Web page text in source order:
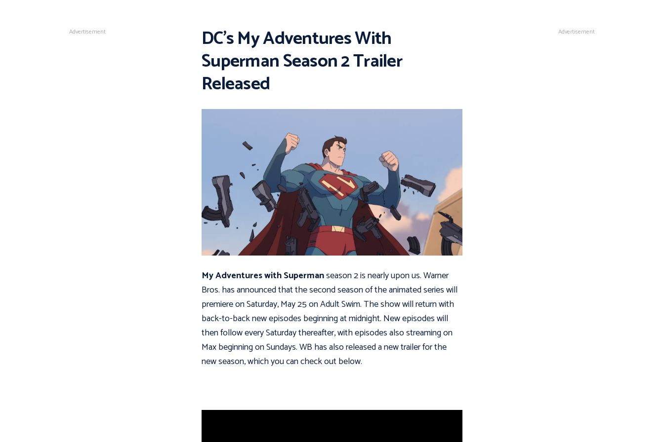
Advertisement DC’s My Adventures With
Superman Season 2 Trailer
Released
My Adventures with Supermanseason 2 is nearly upon us. Warner
Bros. has announced that the second season of the animated series will
premiere on Saturday, May 25 on Adult Swim. The show will return with
back-to-back new episodes beginning at midnight. New episodes will
then follow every Saturday thereafter, with episodes also streaming on
Max beginning on Sundays. WB has also released a new trailer for the
new season, which you can check out below.
Advertisement